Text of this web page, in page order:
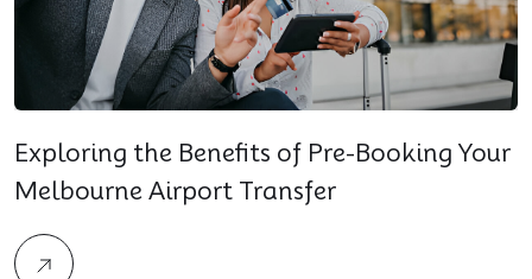
Exploring the Benefits of Pre-Booking Your
Melbourne Airport Transfer